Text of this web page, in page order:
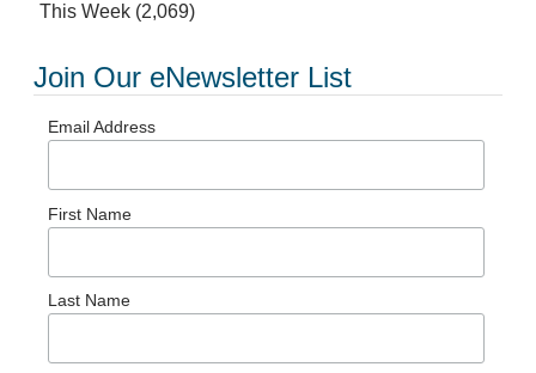
This Week (2,069)
Join Our eNewsletter List
Email Address
First Name
Last Name